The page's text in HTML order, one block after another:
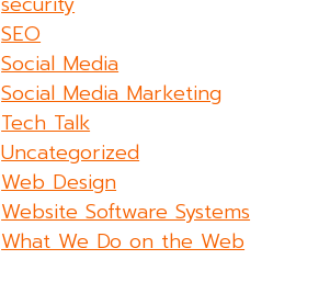
SEO
Social Media
Social Media Marketing
Tech Talk
Uncategorized
Web Design
Website Software Systems
What We Do on the Web